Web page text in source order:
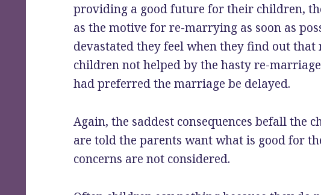
providing a good future for their children,
as the motive for re-marrying as soon as
devastated they feel when they find out
children not helped by the hasty re-
had preferred the marriage be delayed.
Again, the saddest consequences befall the
are told the parents want what is good for
concerns are not considered.